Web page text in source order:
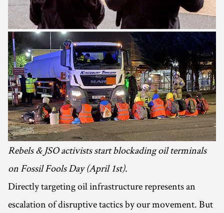
Rebels & JSO activists start blockading oil terminals
on Fossil Fools Day (April 1st).
Directly targeting oil infrastructure represents an
escalation of disruptive tactics by our movement. But